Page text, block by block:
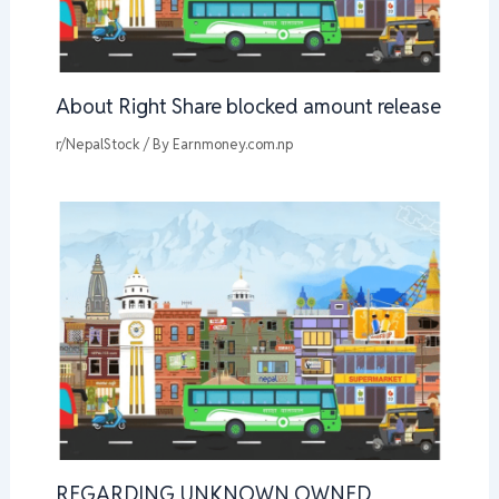
About Right Share blocked amount release
r/NepalStock / By Earnmoney.com.np
REGARDING UNKNOWN OWNED